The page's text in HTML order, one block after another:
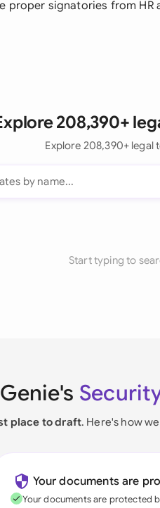
proper signatories from
208,390+
Explore 208,390+ legal
Start typing to
Genie's
place to draft. Here's how
Your documents are
Your documents are protected